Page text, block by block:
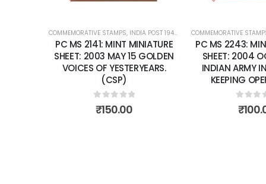
,MINT MINIATURE SHEETS
COMMEMORATIVE STAMPS, INDIA POST 1947 – CURRENT ,MINT MINIATURE
PC MS 2243: MINT MINIATURE
SHEET: 2004 OCTOBER 24
INDIAN ARMY IN U.N PEACE
KEEPING OPERATIONS.
0out of 5
₹100.00
COMMEMORATIVE
PC MS 2372:
SHEET: 2006
NATIONAL
0out
₹